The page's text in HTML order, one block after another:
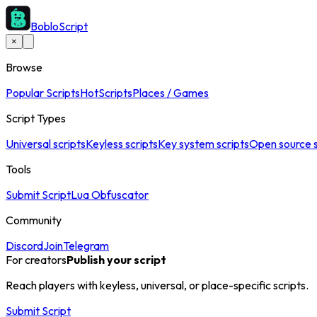
BobloScript
×
Browse
Popular ScriptsHotScriptsPlaces / Games
Script Types
Universal scriptsKeyless scriptsKey system scriptsOpen source
Tools
Submit ScriptLua Obfuscator
Community
DiscordJoinTelegram
For creatorsPublish your script
Reach players with keyless, universal, or place-specific scripts.
Submit Script